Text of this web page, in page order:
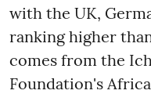
with the UK,
ranking higher
comes from the
Foundation's